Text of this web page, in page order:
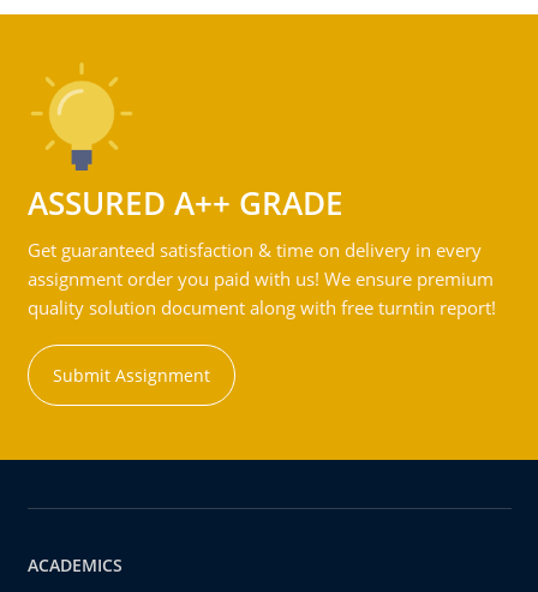
ASSURED A++ GRADE
Get guaranteed satisfaction & time on delivery in every
assignment order you paid with us! We ensure premium
quality solution document along with free turntin report!
Submit Assignment
ACADEMICS